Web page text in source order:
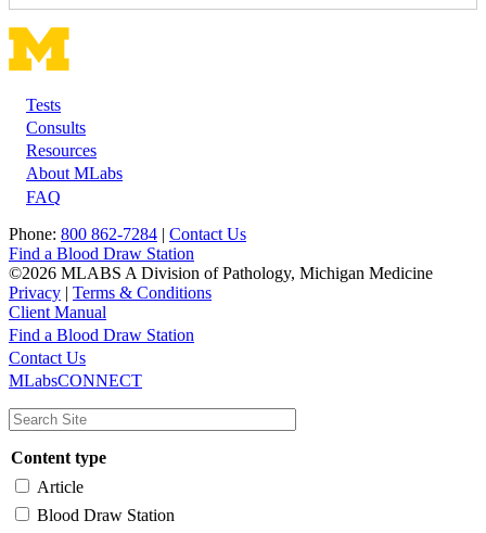
Footer
Tests
Consults
Resources
About MLabs
FAQ
Phone: 800 862-7284 | Contact Us
Find a Blood Draw Station
©2026 MLABS A Division of Pathology, Michigan Medicine
Privacy | Terms & Conditions
Client Manual
Main
navigation
Utility
Find a Blood Draw Station
Contact Us
MLabsCONNECT
Content type
Article
Blood Draw Station